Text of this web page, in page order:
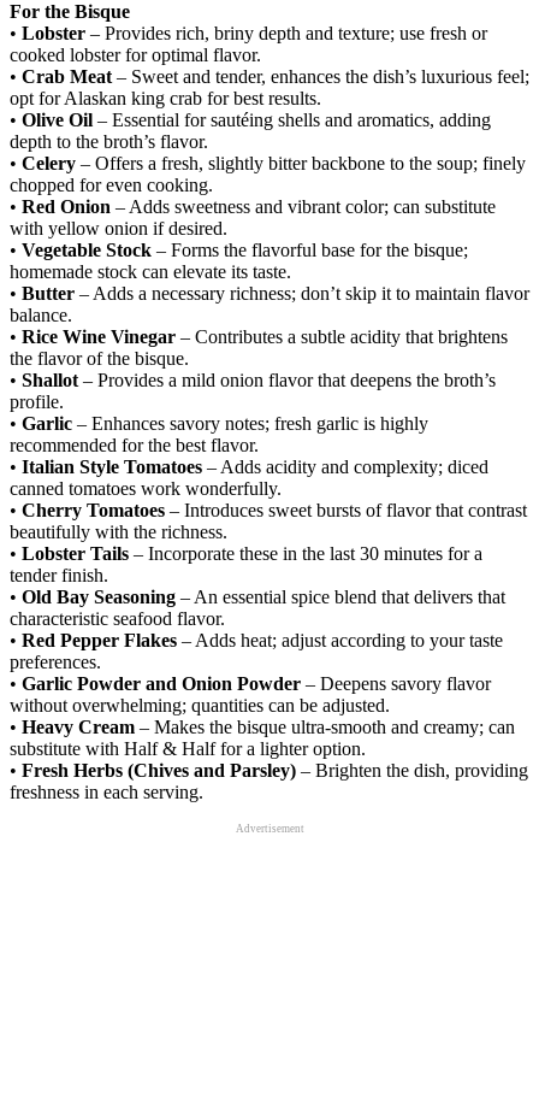
For the Bisque
• Lobster – Provides rich, briny depth and texture; use fresh or
cooked lobster for optimal flavor.
• Crab Meat– Sweet and tender, enhances the dish’s luxurious feel;
opt for Alaskan king crab for best results.
• Olive Oil – Essential for sautéing shells and aromatics, adding
depth to the broth’s flavor.
• Celery – Offers a fresh, slightly bitter backbone to the soup; finely
chopped for even cooking.
• Red Onion – Adds sweetness and vibrant color; can substitute
with yellow onion if desired.
• Vegetable Stock – Forms the flavorful base for the bisque;
homemade stock can elevate its taste.
• Butter – Adds a necessary richness; don’t skip it to maintain flavor
balance.
• Rice Wine Vinegar – Contributes a subtle acidity that brightens
the flavor of the bisque.
• Shallot– Provides a mild onion flavor that deepens the broth’s
profile.
• Garlic – Enhances savory notes; fresh garlic is highly
recommended for the best flavor.
• Italian Style Tomatoes – Adds acidity and complexity; diced
canned tomatoes work wonderfully.
• Cherry Tomatoes – Introduces sweet bursts of flavor that contrast
beautifully with the richness.
• Lobster Tails – Incorporate these in the last 30 minutes for a
tender finish.
• Old Bay Seasoning – An essential spice blend that delivers that
characteristic seafood flavor.
• Red Pepper Flakes – Adds heat; adjust according to your taste
preferences.
• Garlic Powder and Onion Powder – Deepens savory flavor
without overwhelming; quantities can be adjusted.
• Heavy Cream – Makes the bisque ultra-smooth and creamy; can
substitute with Half & Half for a lighter option.
• Fresh Herbs (Chives and Parsley) – Brighten the dish, providing
freshness in each serving.
Advertisement